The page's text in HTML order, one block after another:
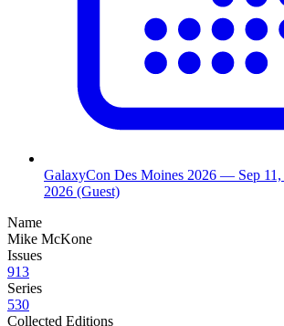
GalaxyCon Des Moines 2026 — Sep 11,
2026 (Guest)
Name
Mike McKone
Issues
913
Series
530
Collected Editions